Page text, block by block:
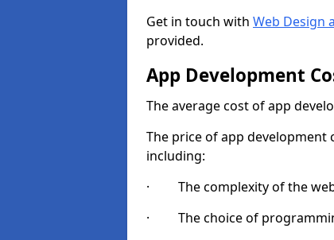
Get in touch with Web Design
provided.
App Development
The average cost of app
The price of app development
including:
· The complexity of the
· The choice of